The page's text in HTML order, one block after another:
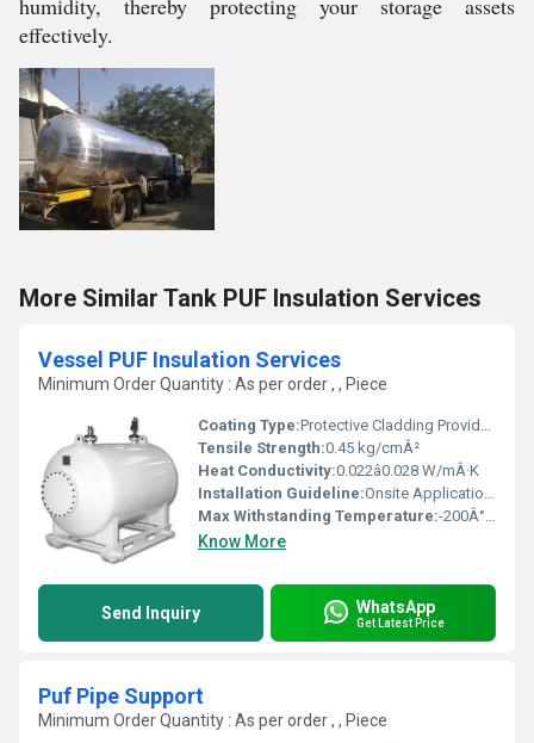
humidity, thereby protecting your storage assets
effectively.
More Similar Tank PUF Insulation Services
Vessel PUF Insulation Services
Minimum Order Quantity : As per order , , Piece
Coating Type:Protective Cladding Provided
Tensile Strength:0.45 kg/cmÂ²
Heat Conductivity:0.022â0.028 W/mÂ·K
Installation Guideline:Onsite Application by Trained Professionals
Max Withstanding Temperature:-200Â°C to +110Â°C
Know More
Send Inquiry WhatsApp
Get Latest Price
Puf Pipe Support
Minimum Order Quantity : As per order , , Piece